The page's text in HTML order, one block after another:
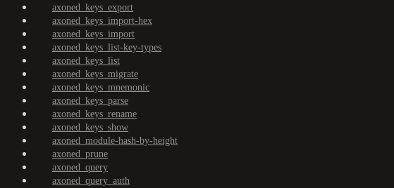
axoned_keys_export
axoned_keys_import-hex
axoned_keys_import
axoned_keys_list-key-types
axoned_keys_list
axoned_keys_migrate
axoned_keys_mnemonic
axoned_keys_parse
axoned_keys_rename
axoned_keys_show
axoned_module-hash-by-height
axoned_prune
axoned_query
axoned_query_auth